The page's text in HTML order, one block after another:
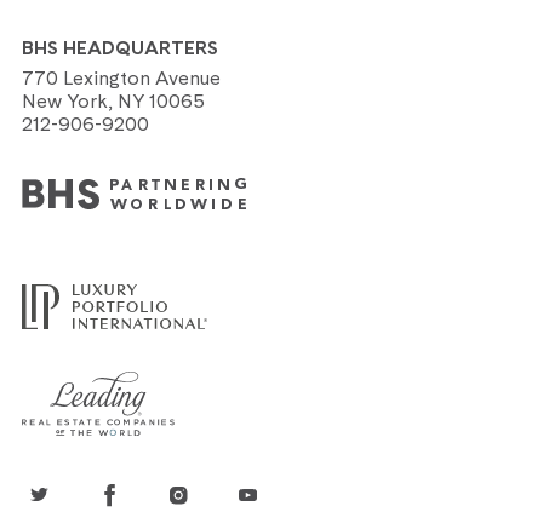
BHS HEADQUARTERS
770 Lexington Avenue
New York, NY 10065
212-906-9200